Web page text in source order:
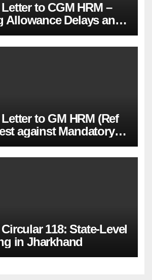
to CGM HRM –
Allowance Delays and
Vacancies (Ref
HRM /161 /23-26)
to GM HRM (Ref
against Mandatory
Enrolment
118: State-Level
in Jharkhand